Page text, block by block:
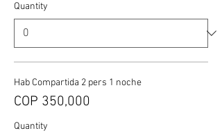
Quantity
Hab Compartida 2 pers 1 noche
COP 350,000
Quantity